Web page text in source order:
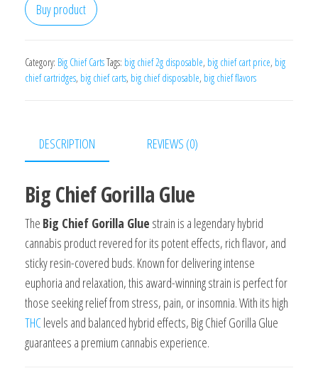
Buy product
Category: Big Chief CartsTags: big chief 2g disposable, big chief cart price, big
chief cartridges, big chief carts, big chief disposable, big chief flavors
DESCRIPTION REVIEWS (0)
Big Chief Gorilla Glue
The Big Chief Gorilla Glue strain is a legendary hybrid
cannabis product revered for its potent effects, rich flavor, and
sticky resin-covered buds. Known for delivering intense
euphoria and relaxation, this award-winning strain is perfect for
those seeking relief from stress, pain, or insomnia. With its high
THClevels and balanced hybrid effects, Big Chief Gorilla Glue
guarantees a premium cannabis experience.